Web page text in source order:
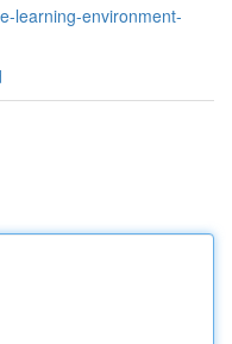
learning-environment-